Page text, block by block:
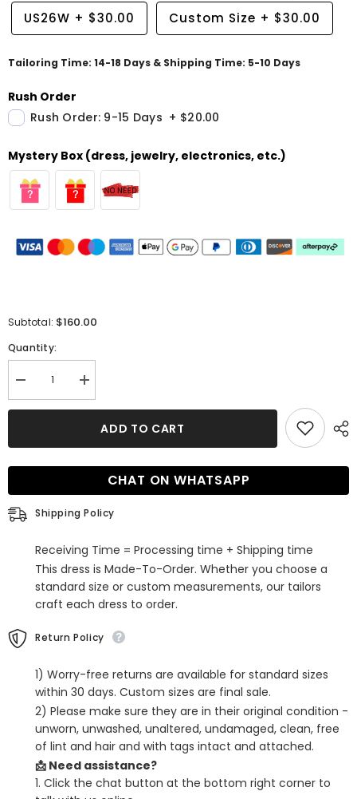
US26W + $30.00 Custom Size + $30.00
Tailoring Time: 14-18 Days & Shipping Time: 5-10 Days
Rush Order
Rush Order: 9-15 Days + $20.00
Mystery Box (dress, jewelry, electronics, etc.)
Subtotal: $160.00
Quantity:
Decrease
quantity
for
Off-
Shoulder
Strap
Evening
Dress
Increase
quantity
for
Orange
Off-
Shoulder
Spaghetti-
Strap
Dress
ADD TO CART
CHAT ON WHATSAPP
Shipping Policy
Receiving Time = Processing time + Shipping time
This dress is Made-To-Order. Whether you choose a
standard size or custom measurements, our tailors
craft each dress to order.
Return Policy
1) Worry-free returns are available for standard sizes
within 30 days. Custom sizes are final sale.
2) Please make sure they are in their original condition -
unworn, unwashed, unaltered, undamaged, clean, free
of lint and hair and with tags intact and attached.
📩 Need assistance?
1. Click the chat button at the bottom right corner to